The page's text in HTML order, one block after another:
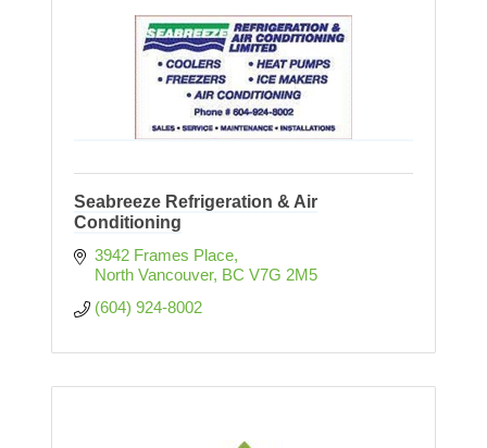
Seabreeze Refrigeration & Air
Conditioning
3942 Frames Place
North Vancouver BC V7G 2M5
(604) 924-8002